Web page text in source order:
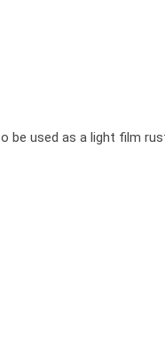
be used as a light film